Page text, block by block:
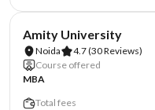
Amity University
Noida 4.7(30 Reviews)
Course offered
MBA
Total fees